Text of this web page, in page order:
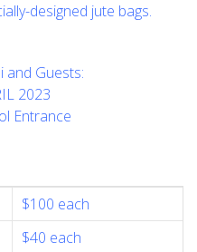
designed jute bags.
and Guests:
2023
Entrance
$100 each
$40 each